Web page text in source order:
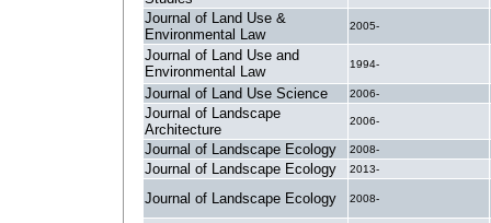
Journal of Land Use &
Environmental Law
2005-
Journal of Land Use and
Environmental Law
1994-
Journal of Land Use Science 2006-
Journal of Landscape
Architecture
2006-
Journal of Landscape Ecology 2008-
Journal of Landscape Ecology 2013-
Journal of Landscape Ecology 2008-